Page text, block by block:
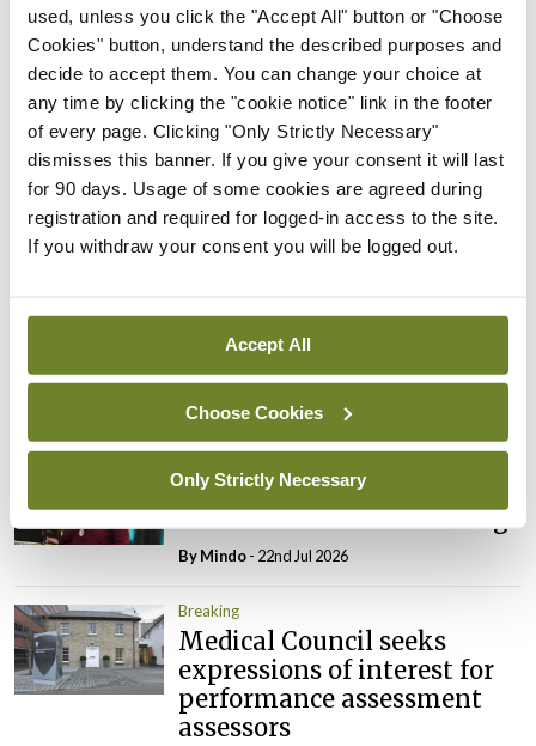
used, unless you click the "Accept All" button or "Choose
Cookies" button, understand the described purposes and
decide to accept them. You can change your choice at
any time by clicking the "cookie notice" link in the footer
of every page. Clicking "Only Strictly Necessary"
dismisses this banner. If you give your consent it will last
for 90 days. Usage of some cookies are agreed during
registration and required for logged-in access to the site.
If you withdraw your consent you will be logged out.
Accept All
Choose Cookies
Only Strictly Necessary
ByMindo - 05th Aug 2026
Breaking
Prof Donal Brennan
appointed Chair of new
Clinical Trials Advisory
Council
ByMindo- 31st Jul 2026
Prof Deirdre J Murphy
elected Medical Council
President
ByMindo- 30th Jul 2026
IHCA warns of impact of
HSE abolition of insourcing
ByMindo- 22nd Jul 2026
Breaking
Medical Council seeks
expressions of interest for
performance assessment
assessors